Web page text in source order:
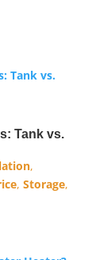
Tank vs.
,
, Storage,